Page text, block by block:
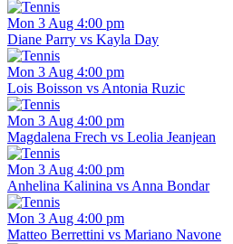
Mon 3 Aug 4:00 pm
Diane Parry vs Kayla Day
Mon 3 Aug 4:00 pm
Lois Boisson vs Antonia Ruzic
Mon 3 Aug 4:00 pm
Magdalena Frech vs Leolia Jeanjean
Mon 3 Aug 4:00 pm
Anhelina Kalinina vs Anna Bondar
Mon 3 Aug 4:00 pm
Matteo Berrettini vs Mariano Navone